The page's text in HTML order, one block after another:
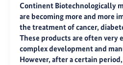
Continent Biotechnologically
are becoming more and more
the treatment of cancer,
These products are often very
complex development and
However, after a certain